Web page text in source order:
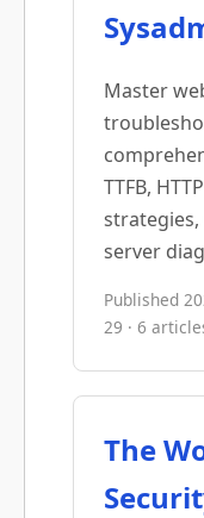
Master
TTFB,
server
Published
29 · 6
The